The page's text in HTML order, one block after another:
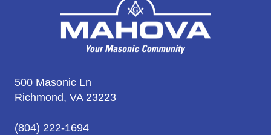
500 Masonic Ln
Richmond, VA 23223
(804) 222-1694